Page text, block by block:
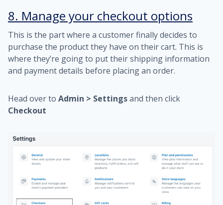
8. Manage your checkout options
This is the part where a customer finally decides to
purchase the product they have on their cart. This is
where they’re going to put their shipping information
and payment details before placing an order.
Head over to Admin > Settingsand then click
Checkout